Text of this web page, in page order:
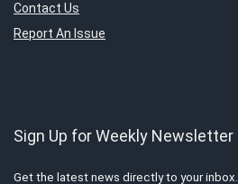
Contact Us
Report An Issue
Sign Up for Weekly Newsletter
Get the latest news directly to your inbox.